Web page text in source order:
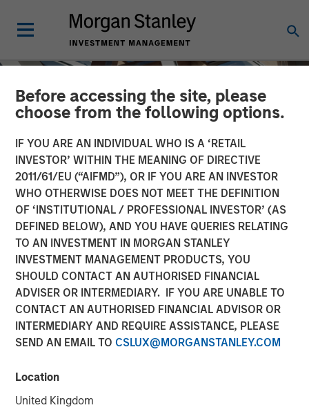
Before accessing the site, please
choose from the following options.
IF YOU ARE AN INDIVIDUAL WHO IS A ‘RETAIL
INVESTOR’ WITHIN THE MEANING OF DIRECTIVE
2011/61/EU (“AIFMD”), OR IF YOU ARE AN INVESTOR
WHO OTHERWISE DOES NOT MEET THE DEFINITION
OF ‘INSTITUTIONAL / PROFESSIONAL INVESTOR’ (AS
DEFINED BELOW), AND YOU HAVE QUERIES RELATING
TO AN INVESTMENT IN MORGAN STANLEY
INVESTMENT MANAGEMENT PRODUCTS, YOU
SHOULD CONTACT AN AUTHORISED FINANCIAL
ADVISER OR INTERMEDIARY. IF YOU ARE UNABLE TO
CONTACT AN AUTHORISED FINANCIAL ADVISOR OR
INTERMEDIARY AND REQUIRE ASSISTANCE, PLEASE
SEND AN EMAIL TO CSLUX@MORGANSTANLEY.COM
Location
United Kingdom
INSIGHTS
AI Data Centers Go Local
10 JUNE 2026
Morgan Stanley Infrastructure Partners met with